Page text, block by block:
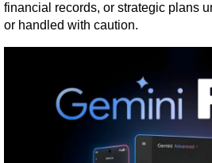
financial records, or strategic plans
or handled with caution.